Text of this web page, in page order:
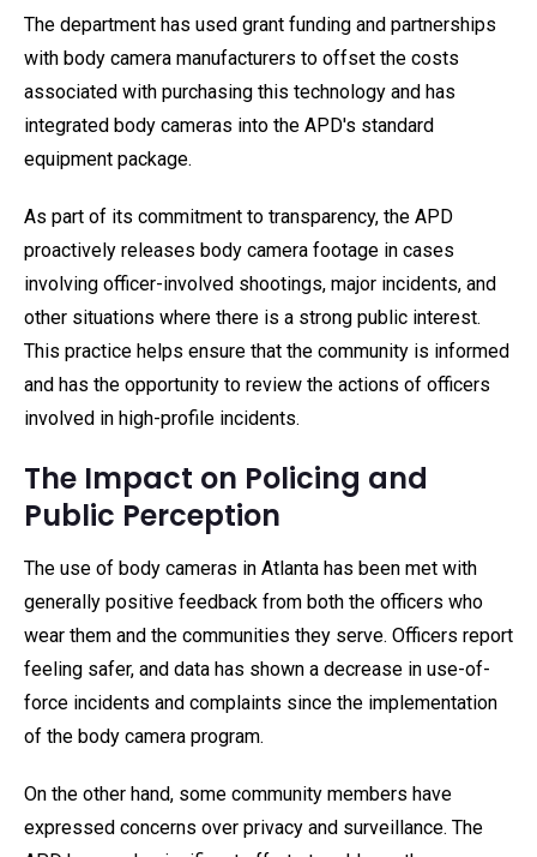
The department has used grant funding and partnerships
with body camera manufacturers to offset the costs
associated with purchasing this technology and has
integrated body cameras into the APD's standard
equipment package.
As part of its commitment to transparency, the APD
proactively releases body camera footage in cases
involving officer-involved shootings, major incidents, and
other situations where there is a strong public interest.
This practice helps ensure that the community is informed
and has the opportunity to review the actions of officers
involved in high-profile incidents.
The Impact on Policing and
Public Perception
The use of body cameras in Atlanta has been met with
generally positive feedback from both the officers who
wear them and the communities they serve. Officers report
feeling safer, and data has shown a decrease in use-of-
force incidents and complaints since the implementation
of the body camera program.
On the other hand, some community members have
expressed concerns over privacy and surveillance. The